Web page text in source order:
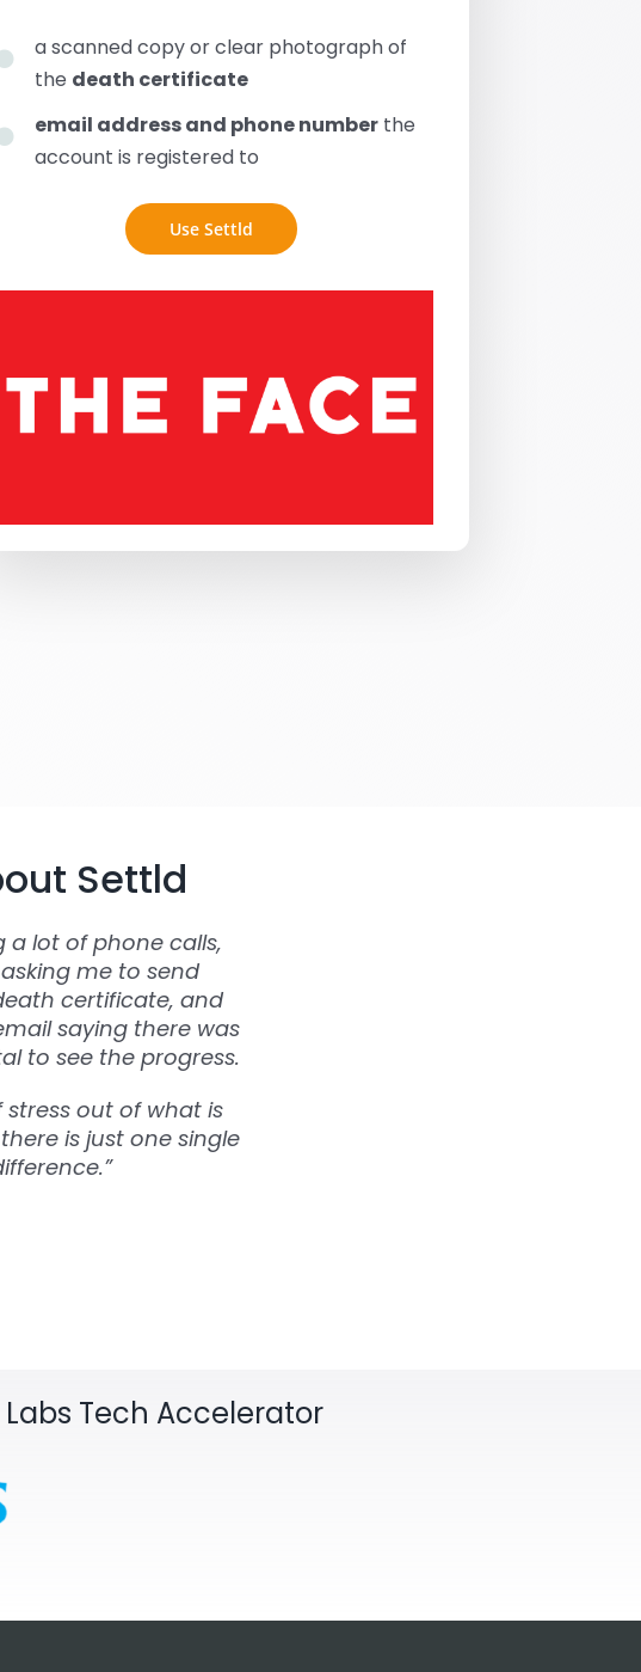
a scanned copy or clear photograph of
the death certificate
email address and phone number the
account is registered to
Use Settld
Settld
a lot of phone calls,
me to send
certificate, and
saying there was
to see the progress.
out of what is
is just one single
Tech Accelerator